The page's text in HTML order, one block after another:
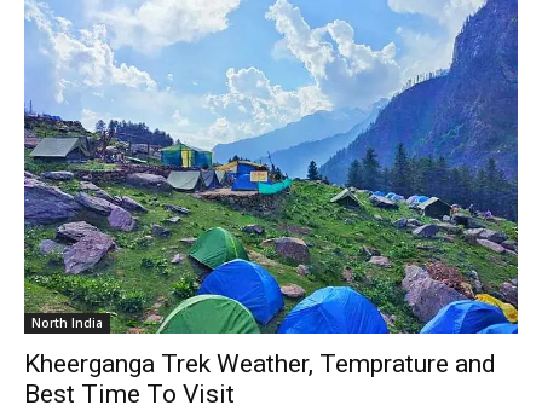
North India
Kheerganga Trek Weather, Temprature and
Best Time To Visit